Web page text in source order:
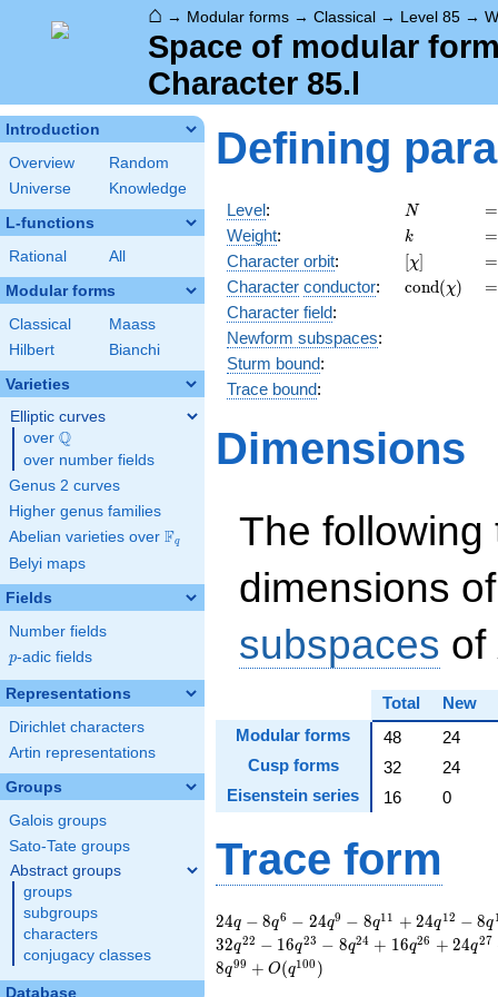
⌂ → Modular forms → Classical → Level 85 →
Space of modular
Character 85.l
Introduction
Overview
Random
Universe
Knowledge
L-functions
Rational All
Modular forms
Classical
Maass
Hilbert
Bianchi
Varieties
Elliptic curves
over \Q
Q
over number fields
Genus 2 curves
Higher genus families
Abelian varieties over \F_{q}
Fq
Belyi maps
Fields
Number fields
p
p-adic fields
Representations
Dirichlet characters
Artin representations
Groups
Galois groups
Sato-Tate groups
Abstract groups
groups
subgroups
characters
conjugacy classes
Database
Defining
Level: N
N =
=
Weight: k
k =
=
Character orbit: [\chi]
[χ] =
=
Character conductor: cond(χ) =
=
Character field:
Newform subspaces:
Sturm bound:
Trace bound:
Dimensions
The following
dimensions
subspaces of
Total
New
Modular forms
48
24
Cusp forms
32
24
Eisenstein series
16 0
Trace form
24 q - 8 q^{6} - 24
q^{9} - 8 q^{11} +
24 q^{12} - 8
q^{15} - 24 q^{16} -
24q − 8q6 − 24q9 − 8q11 + 24q12 − 8q
32q22 − 16q23 − 8q24 + 16q26 + 24q27
8q99 + O(q100 )